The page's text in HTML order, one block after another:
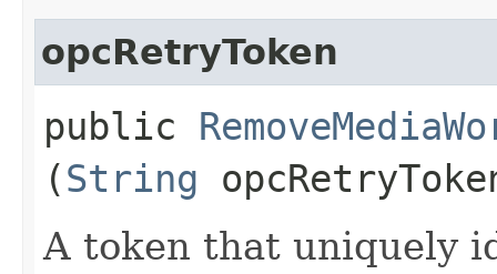
opcRetryToken
public
(String
A token that uniquely